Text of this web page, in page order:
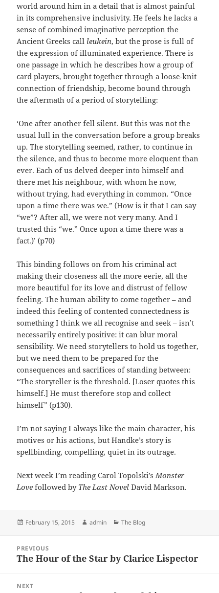
world around him in a detail that is almost painful
in its comprehensive inclusivity. He feels he lacks a
sense of combined imaginative perception the
Ancient Greeks call leukein, but the prose is full of
the expression of illuminated experience. There is
one passage in which he describes how a group of
card players, brought together through a loose-knit
connection of friendship, become bound through
the aftermath of a period of storytelling:
‘One after another fell silent. But this was not the
usual lull in the conversation before a group breaks
up. The storytelling seemed, rather, to continue in
the silence, and thus to become more eloquent than
ever. Each of us delved deeper into himself and
there met his neighbour, with whom he now,
without trying, had everything in common. “Once
upon a time there was we.” (How is it that I can say
“we”? After all, we were not very many. And I
trusted this “we.” Once upon a time there was a
fact.)’ (p70)
This binding follows on from his criminal act
making their closeness all the more eerie, all the
more beautiful for its love and distrust of fellow
feeling. The human ability to come together – and
indeed this feeling of contented connectedness is
something I think we all recognise and seek – isn’t
necessarily entirely positive: it can blur moral
sensibility. We need storytellers to hold us together,
but we need them to be prepared for the
consequences and sacrifices of standing between:
“The storyteller is the threshold. [Loser quotes this
himself.] He must therefore stop and collect
himself” (p130).
I’m not saying I always like the main character, his
motives or his actions, but Handke’s story is
spellbinding, compelling, quiet in its outrage.
Next week I’m reading Carol Topolski’sMonster
Love followed by The Last Novel David Markson.
Posted
February 15, 2015 Author
admin Categories
The Blog
navigation
PREVIOUS
Previous
The Hour of the Star by Clarice Lispector
NEXT